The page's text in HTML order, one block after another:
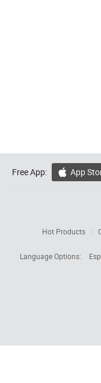
Free App:  App
Hot Products
Language Options: